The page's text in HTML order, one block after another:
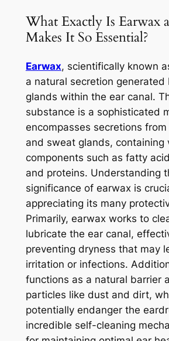
What Exactly Is Earwax
Makes It So Essential?
Earwax, scientifically known
a natural secretion generated
glands within the ear canal.
substance is a sophisticated
encompasses secretions
and sweat glands, containing
components such as fatty
and proteins. Understanding
significance of earwax is
appreciating its many
Primarily, earwax works to
lubricate the ear canal,
preventing dryness that may
irritation or infections.
functions as a natural barrier
particles like dust and dirt,
potentially endanger the
incredible self-cleaning